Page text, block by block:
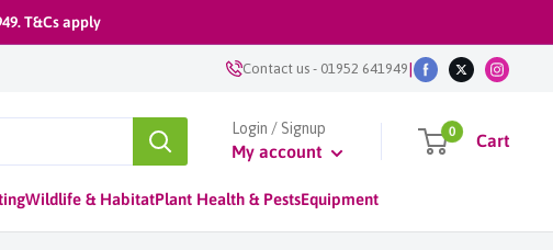
T&Cs apply
Contact us- 01952 641949|
Login / Signup
My account
0 Cart
Wildlife & HabitatPlant Health & PestsEquipment